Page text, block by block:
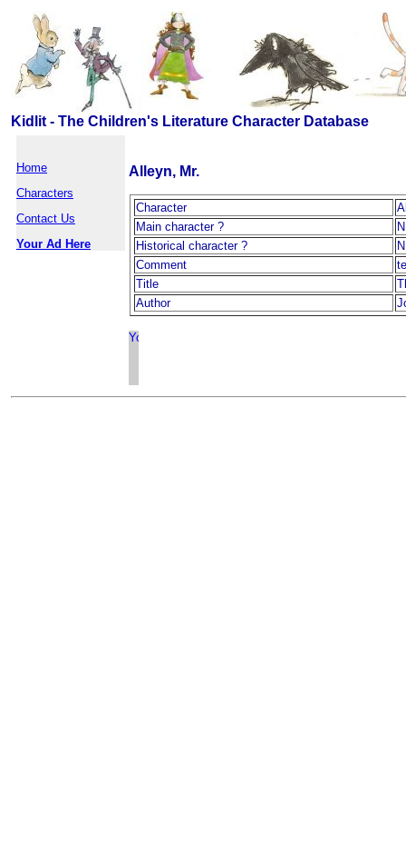
Kidlit - The Children's Literature Character Database
Home
Characters
Contact Us
Your Ad Here
Alleyn, Mr.
Character
Main character ?
N
Historical character ?
N
Comment
Title
Author